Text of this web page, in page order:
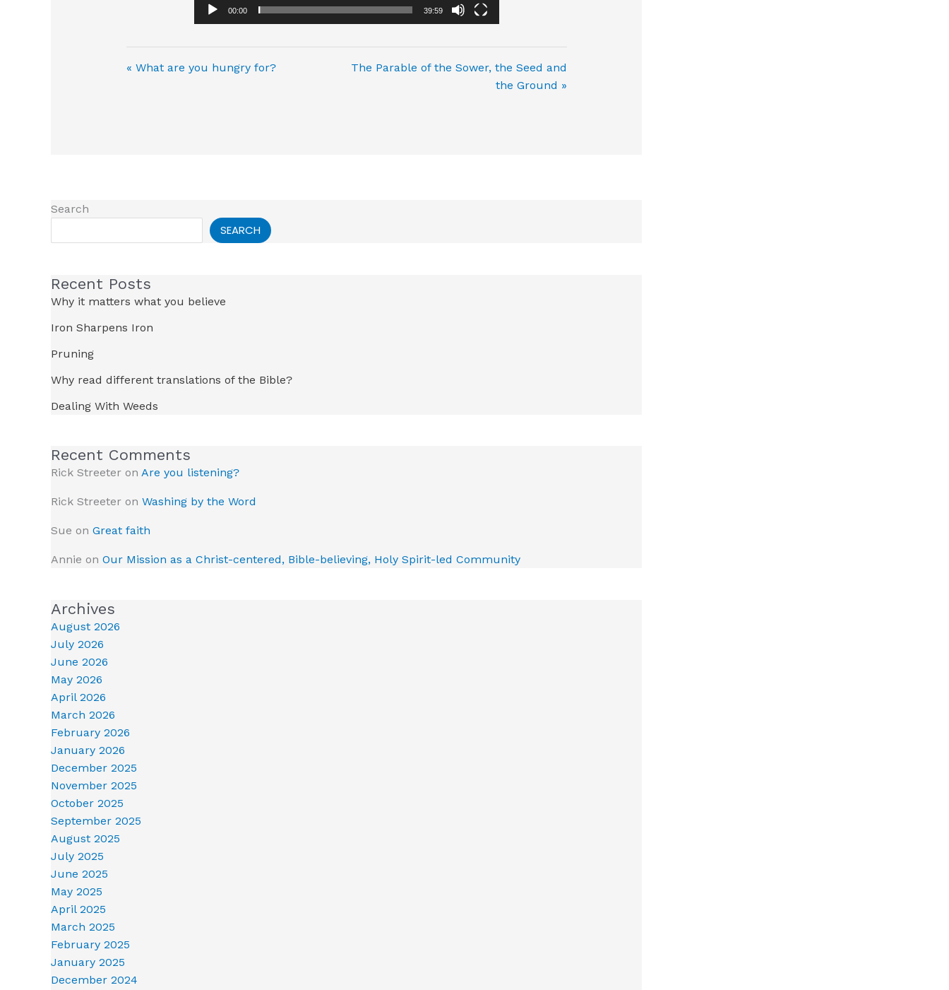
00:00 39:59
« What are you hungry for?
The Parable of the Sower, the Seed and
the Ground »
Search
SEARCH
Recent Posts
Why it matters what you believe
Iron Sharpens Iron
Pruning
Why read different translations of the Bible?
Dealing With Weeds
Recent Comments
Rick Streeter on Are you listening?
Rick Streeter on Washing by the Word
Sue on Great faith
Annie on Our Mission as a Christ-centered, Bible-believing, Holy Spirit-led Community
Archives
August 2026
July 2026
June 2026
May 2026
April 2026
March 2026
February 2026
January 2026
December 2025
November 2025
October 2025
September 2025
August 2025
July 2025
June 2025
May 2025
April 2025
March 2025
February 2025
January 2025
December 2024